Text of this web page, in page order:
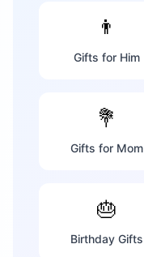
👨
Gifts for Him
💐
Gifts for Mom
🎂
Birthday Gifts